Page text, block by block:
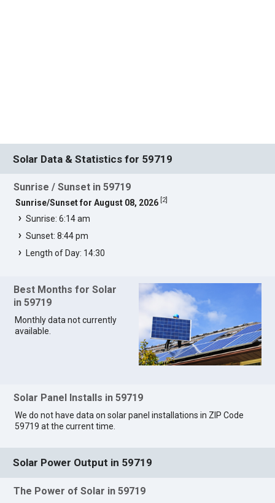
Solar Data & Statistics for 59719
Sunrise / Sunset in 59719
Sunrise/Sunset for August 08, 2026 2]
Sunrise: 6:14 am
Sunset: 8:44 pm
Length of Day: 14:30
Best Months for Solar
in 59719
Monthly data not currently
available.
Solar Panel Installs in 59719
We do not have data on solar panel installations in ZIP Code
59719 at the current time.
Solar Power Output in 59719
The Power of Solar in 59719